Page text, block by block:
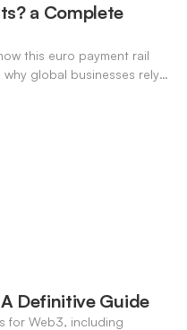
a Complete
this euro payment rail
global businesses rely
Definitive Guide
for Web3, including